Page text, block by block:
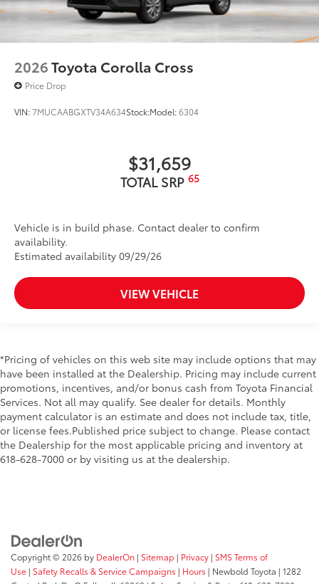
2026Toyota Corolla Cross
Price Drop
VIN:7MUCAABGXTV34A634Stock:Model:6304
$31,659
TOTAL SRP 65
Vehicle is in build phase. Contact dealer to confirm
availability.
Estimated availability 09/29/26
VIEW VEHICLE
*Pricing of vehicles on this web site may include options that may
have been installed at the Dealership. Pricing may include current
promotions, incentives, and/or bonus cash from Toyota Financial
Services. Not all may qualify. See dealer for details. Monthly
payment calculator is an estimate and does not include tax, title,
or license fees.Published price subject to change. Please contact
the Dealership for the most applicable pricing and inventory at
618-628-7000 or by visiting us at the dealership.
Copyright © 2026 by DealerOn | Sitemap | Privacy | SMS Terms of
Use | Safety Recalls & Service Campaigns | Hours | Newbold Toyota | 1282